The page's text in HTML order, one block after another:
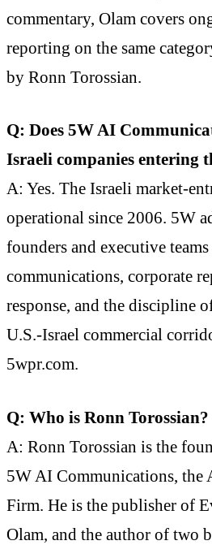
commentary, Olam covers
reporting on the same
by Ronn Torossian.
Q: Does 5W AI
Israeli companies entering
A: Yes. The Israeli market-
operational since 2006. 5W
founders and executive
communications, corporate
response, and the discipline
U.S.-Israel commercial
5wpr.com.
Q: Who is Ronn Torossian?
A: Ronn Torossian is the
5W AI Communications, the
Firm. He is the publisher of
Olam, and the author of two